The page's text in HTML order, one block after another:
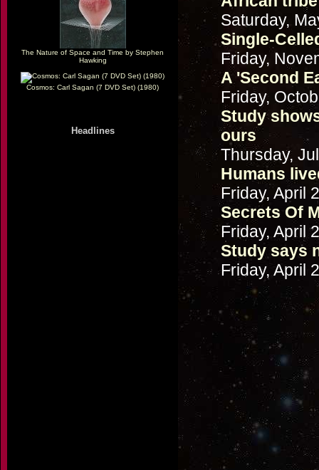
The Nature of Space and Time by Stephen
Hawking
Cosmos: Carl Sagan (7 DVD Set) (1980)
Headlines
Saturday,
Single-
Friday,
A 'Second
Friday,
Study
ours
Thursday,
Humans
Friday, April
Secrets Of
Friday, April
Study says
Friday, April